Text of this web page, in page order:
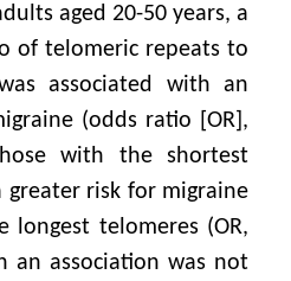
aged 20-50 years, a
of telomeric repeats to
associated with an
(odds ratio [OR],
with the shortest
greater risk for migraine
telomeres (OR,
an association was not